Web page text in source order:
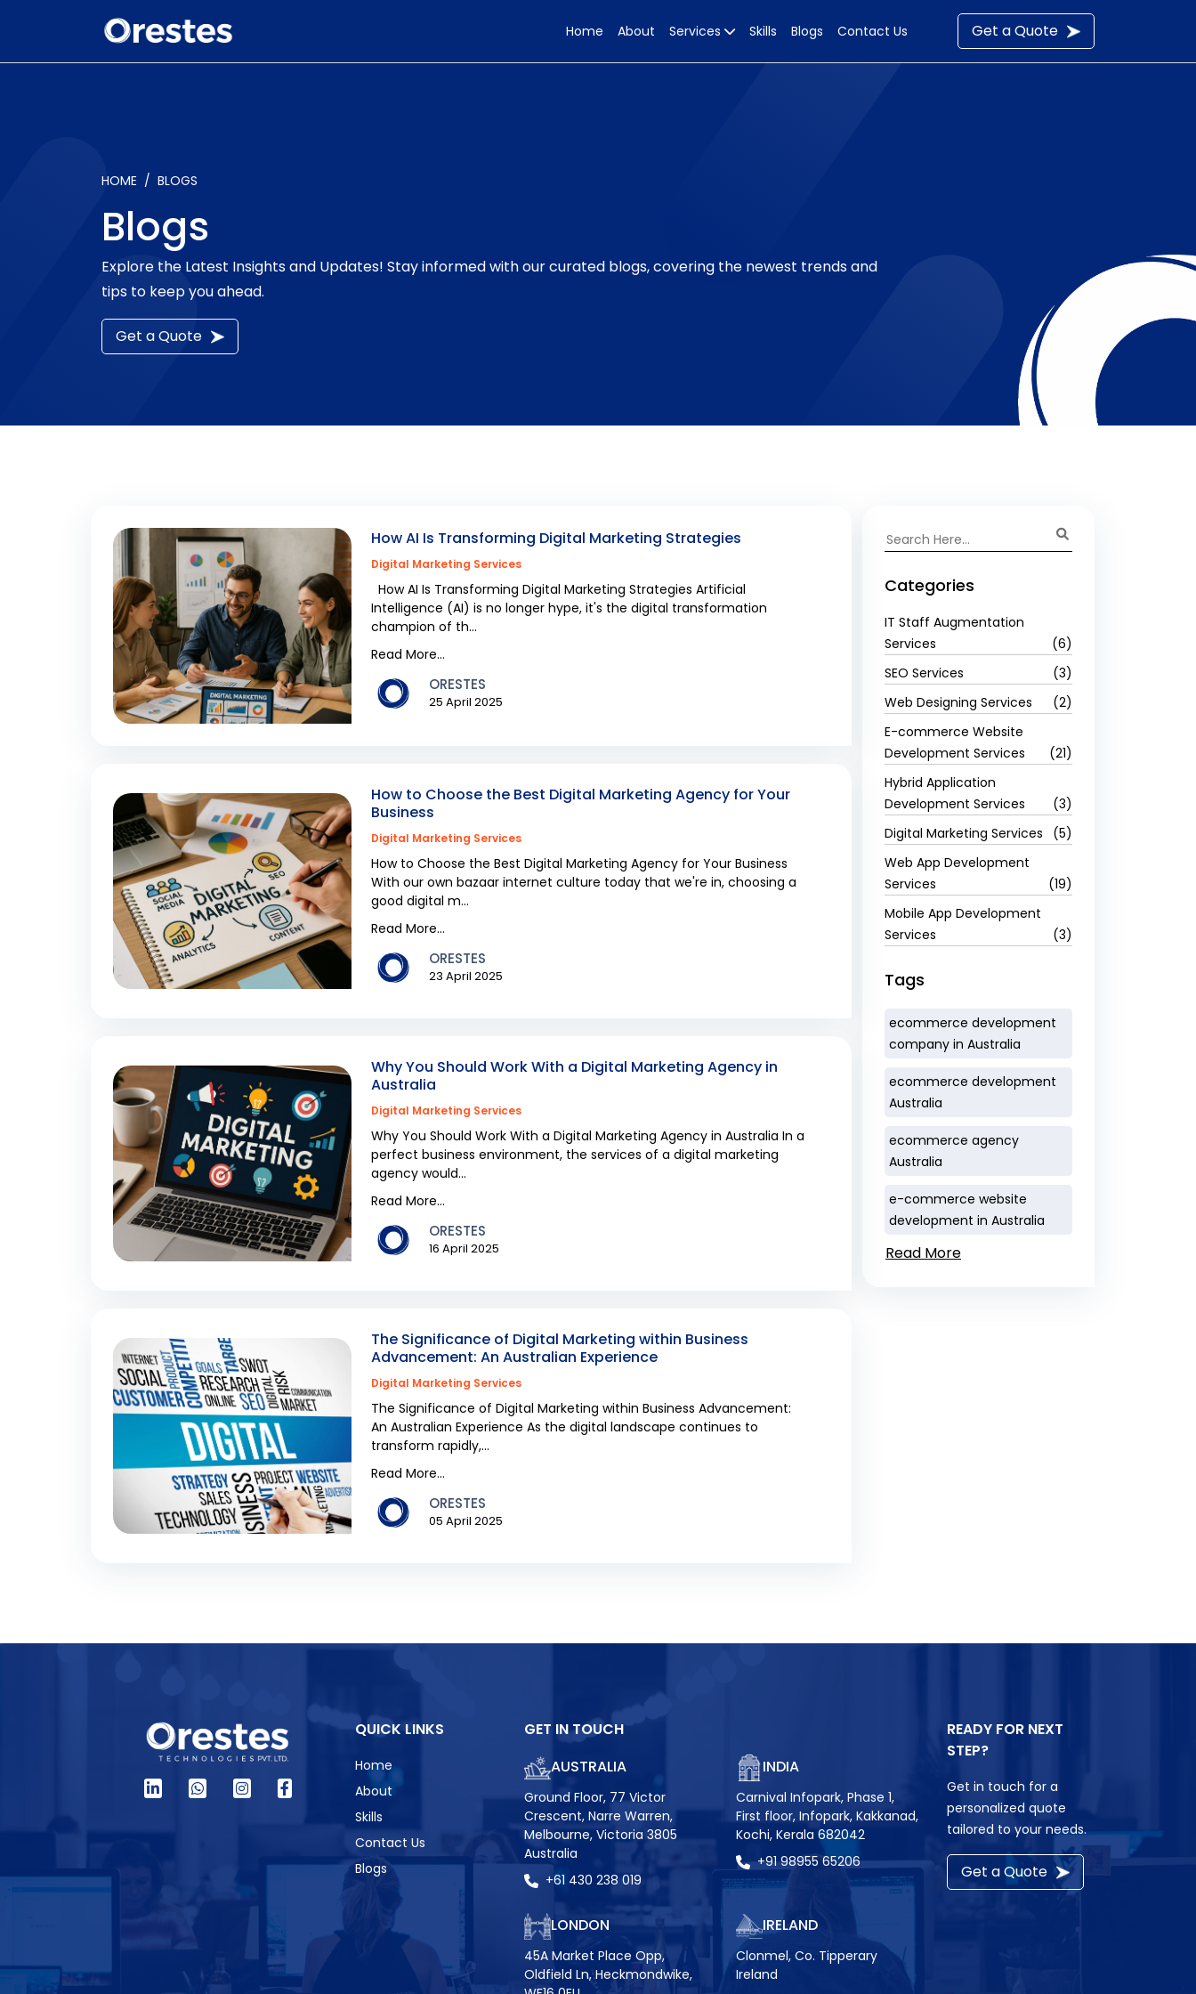
Home About Services Skills Blogs Contact Us Get a Quote
HOME BLOGS
Blogs
Explore the Latest Insights and Updates! Stay informed with our curated blogs, covering the newest trends and
tips to keep you ahead.
Get a Quote
How AI Is Transforming Digital Marketing Strategies
Digital Marketing Services
How AI Is Transforming Digital Marketing Strategies Artificial
Intelligence (AI) is no longer hype, it's the digital transformation
champion of th...
Read More...
ORESTES
25 April 2025
How to Choose the Best Digital Marketing Agency for Your
Business
Digital Marketing Services
How to Choose the Best Digital Marketing Agency for Your Business
With our own bazaar internet culture today that we're in, choosing a
good digital m...
Read More...
ORESTES
23 April 2025
Why You Should Work With a Digital Marketing Agency in
Australia
Digital Marketing Services
Why You Should Work With a Digital Marketing Agency in Australia In a
perfect business environment, the services of a digital marketing
agency would...
Read More...
ORESTES
16 April 2025
The Significance of Digital Marketing within Business
Advancement: An Australian Experience
Digital Marketing Services
The Significance of Digital Marketing within Business Advancement:
An Australian Experience As the digital landscape continues to
transform rapidly,...
Read More...
ORESTES
05 April 2025
Categories
IT Staff Augmentation
Services
(6)
SEO Services
(3)
Web Designing Services
(2)
E-commerce Website
Development Services
(21)
Hybrid Application
Development Services
(3)
Digital Marketing Services
(5)
Web App Development
Services
(19)
Mobile App Development
Services
(3)
Tags
ecommerce development
company in Australia
ecommerce development
Australia
ecommerce agency
Australia
e-commerce website
development in Australia
Read More
QUICK LINKS
Home
About
Skills
Contact Us
Blogs
GET IN TOUCH
AUSTRALIA
Ground Floor, 77 Victor
Crescent, Narre Warren,
Melbourne, Victoria 3805
Australia
+61 430 238 019
INDIA
Carnival Infopark, Phase 1,
First floor, Infopark, Kakkanad,
Kochi, Kerala 682042
+91 98955 65206
LONDON
45A Market Place Opp,
Oldfield Ln, Heckmondwike,
IRELAND
Clonmel, Co. Tipperary
Ireland
READY FOR NEXT
STEP?
Get in touch for a
personalized quote
tailored to your needs.
Get a Quote